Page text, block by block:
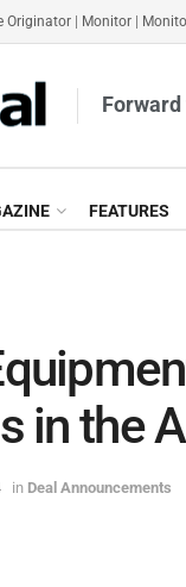
Originator Monitor
FEATURES
in the
in Deal Announcements